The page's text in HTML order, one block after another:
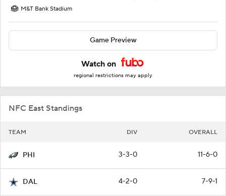
M&T Bank Stadium
Game Preview
Watch on
regional restrictions may apply
NFC East Standings
TEAM DIV OVERALL
PHI 3-3-0 11-6-0
DAL 4-2-0 7-9-1